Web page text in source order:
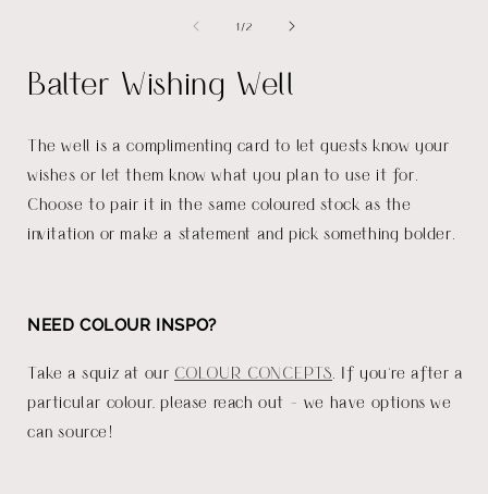
1 /of
2
Balter Wishing Well
The well is a complimenting card to let guests know your
wishes or let them know what you plan to use it for.
Choose to pair it in the same coloured stock as the
invitation or make a statement and pick something bolder.
NEED COLOUR INSPO?
Take a squiz at our COLOUR CONCEPTS . If you're after a
particular colour, please reach out - we have options we
can source!